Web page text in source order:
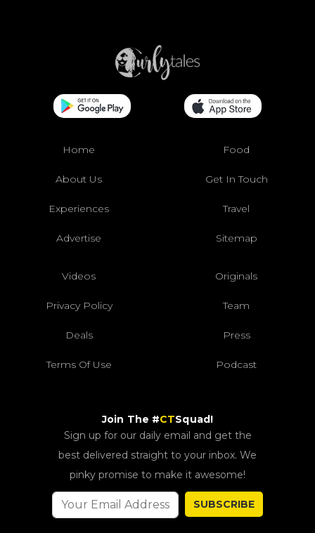
Home Food
About Us Get In Touch
Experiences Travel
Advertise Sitemap
Videos Originals
Privacy Policy Team
Deals Press
Terms Of Use Podcast
Join The #CTSquad!
Sign up for our daily email and get the
best delivered straight to your inbox. We
pinky promise to make it awesome!
SUBSCRIBE